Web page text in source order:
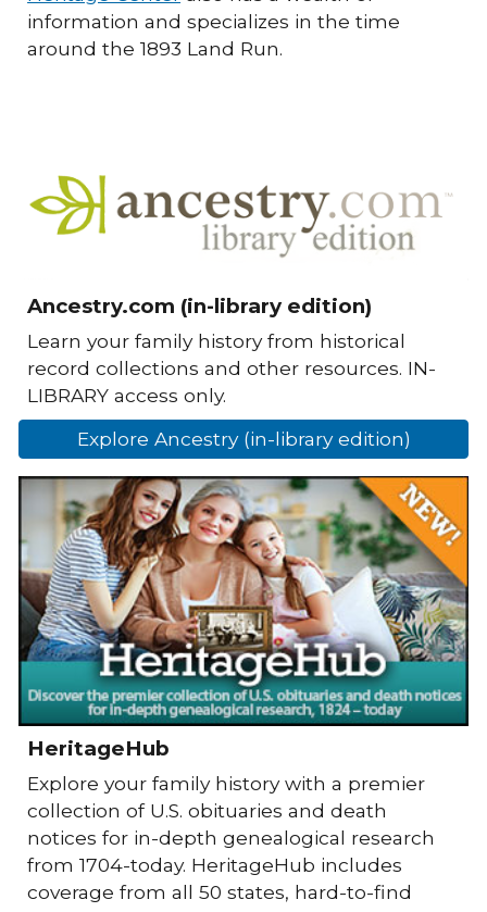
information and specializes in the time
around the 1893 Land Run.
Ancestry.com (in-library edition)
Learn your family history from historical
record collections and other resources. IN-
LIBRARY access only.
Explore Ancestry (in-library edition)
HeritageHub
Explore your family history with a premier
collection of U.S. obituaries and death
notices for in-depth genealogical research
from 1704-today. HeritageHub includes
coverage from all 50 states, hard-to-find